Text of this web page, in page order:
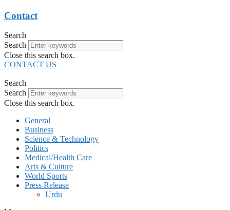
Contact
Search
Search
Close this search box.
CONTACT US
Search
Search
Close this search box.
General
Business
Science & Technology
Politics
Medical/Health Care
Arts & Culture
World Sports
Press Release
Urdu